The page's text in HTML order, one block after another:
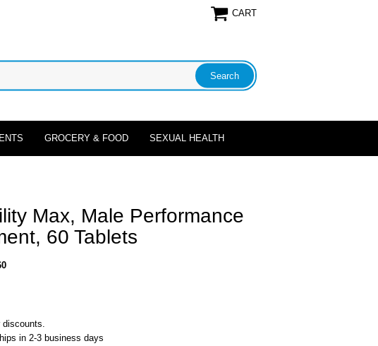
CART
GROCERY & FOOD SEXUAL HEALTH
Max, Male Performance
60 Tablets
discounts.
in 2-3 business days